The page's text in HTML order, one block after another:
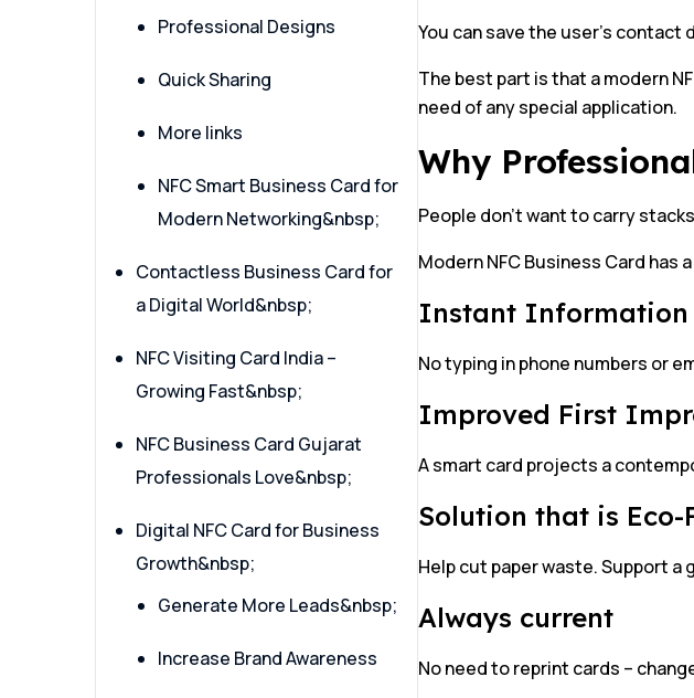
Professional Designs
Quick Sharing
More links
NFC Smart Business Card for
Modern Networking&nbsp;
Contactless Business Card for
a Digital World&nbsp;
NFC Visiting Card India –
Growing Fast&nbsp;
NFC Business Card Gujarat
Professionals Love&nbsp;
Digital NFC Card for Business
Growth&nbsp;
Generate More Leads&nbsp;
Increase Brand Awareness
You can save the user’s
The best part is that a modern
need of any special application.
Why
People don’t want to carry
Modern NFC Business Card has
Instant Information
No typing in phone numbers or
Improved First
A smart card projects a
Solution that is Eco-
Help cut paper waste. Support a
Always current
No need to reprint cards –